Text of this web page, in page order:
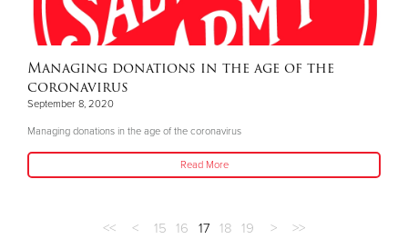
Managing donations in the age of the
coronavirus
September 8, 2020
Managing donations in the age of the coronavirus
Read More
<< < 15 16 17 18 19 > >>